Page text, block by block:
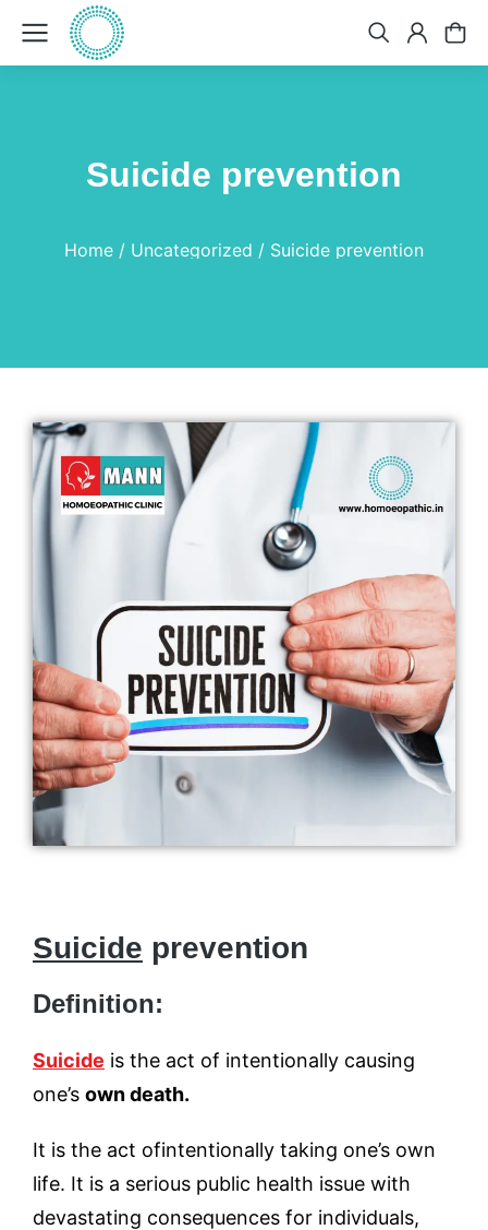
Suicide prevention
Home Uncategorized Suicide prevention
Suicide prevention
Definition:
Suicide is the act of intentionally causing
one’s own death.
It is the act ofintentionally taking one’s own
life. It is a serious public health issue with
devastating consequences for individuals,